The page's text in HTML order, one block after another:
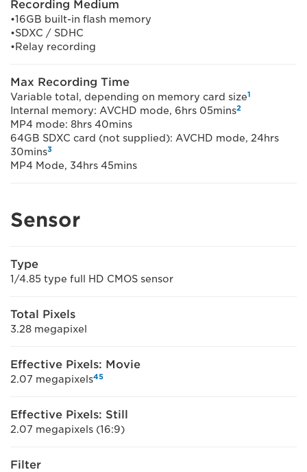
Recording Medium
•16GB built-in flash memory
•SDXC / SDHC
•Relay recording
Max Recording Time
Variable total, depending on memory card size1
Internal memory: AVCHD mode, 6hrs 05mins2
MP4 mode: 8hrs 40mins
64GB SDXC card (not supplied): AVCHD mode, 24hrs
30mins3
MP4 Mode, 34hrs 45mins
Sensor
Type
1/4.85 type full HD CMOS sensor
Total Pixels
3.28 megapixel
Effective Pixels: Movie
2.07 megapixels45
Effective Pixels: Still
2.07 megapixels (16:9)
Filter